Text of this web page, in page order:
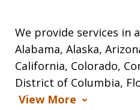
We provide services in
Alabama, Alaska,
California, Colorado,
District of Columbia,
View More